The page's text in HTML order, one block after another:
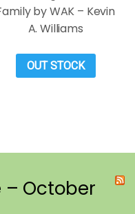
by WAK – Kevin
A. Williams
OUT STOCK
– October